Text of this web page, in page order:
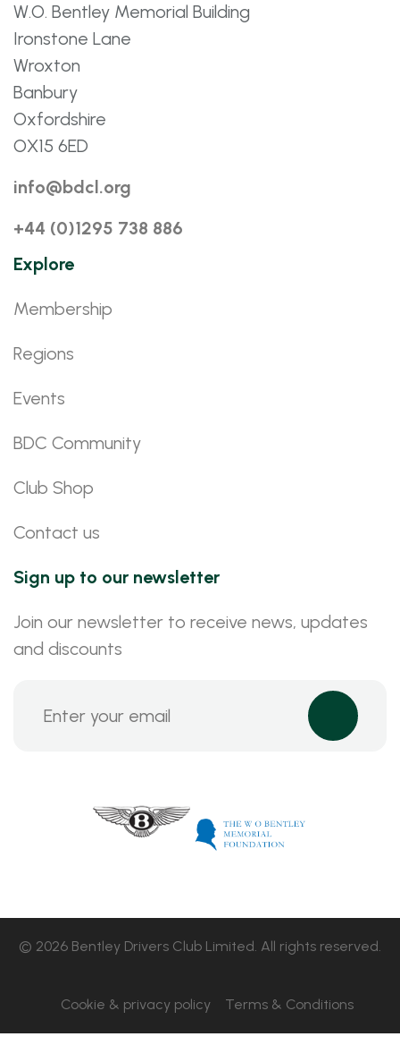
W.O. Bentley Memorial Building
Ironstone Lane
Wroxton
Banbury
Oxfordshire
OX15 6ED
info@bdcl.org
+44 (0)1295 738 886
Explore
Membership
Regions
Events
BDC Community
Club Shop
Contact us
Sign up to our newsletter
Join our newsletter to receive news, updates
and discounts
© 2026 Bentley Drivers Club Limited. All rights reserved.
Cookie & privacy policy Terms & Conditions